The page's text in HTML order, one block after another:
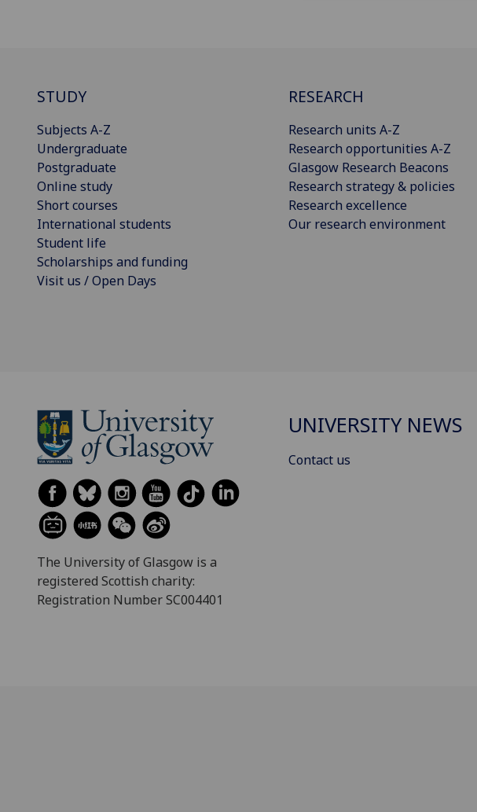
STUDY
Subjects A-Z
Undergraduate
Postgraduate
Online study
Short courses
International students
Student life
Scholarships and funding
Visit us / Open Days
RESEARCH
Research units A-Z
Research opportunities A-Z
Glasgow Research Beacons
Research strategy & policies
Research excellence
Our research environment
The University of Glasgow is a
registered Scottish charity:
Registration Number SC004401
UNIVERSITY NEWS
Contact us